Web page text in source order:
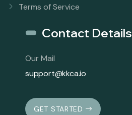
Terms of Service
Contact Details
Our Mail
support@kkca.io
GET STARTED